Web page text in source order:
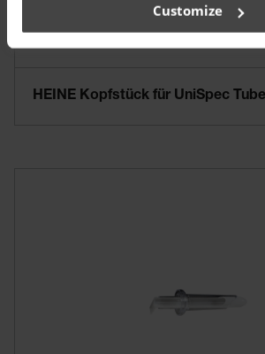
Customize
HEINE Kopfstück für UniSpec